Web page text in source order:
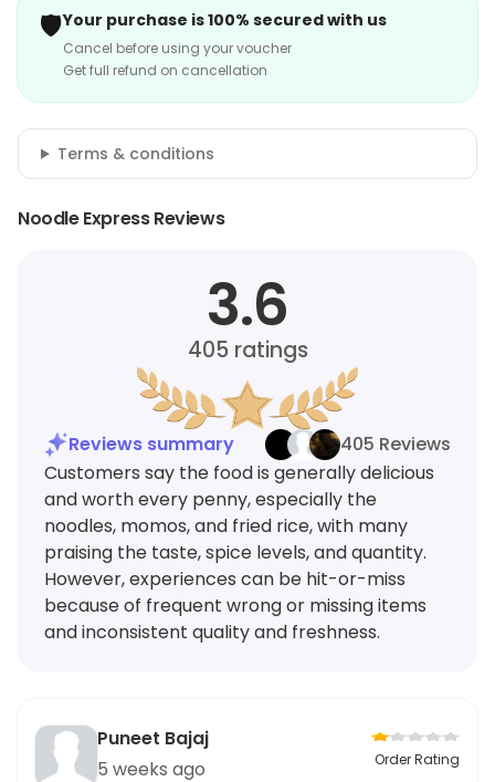
🛡️Your purchase is 100% secured with us
Cancel before using your voucher
Get full refund on cancellation
Terms & conditions
Noodle Express Reviews
3.6
405ratings
Reviews summary
405 Reviews
Customers say the food is generally delicious
and worth every penny, especially the
noodles, momos, and fried rice, with many
praising the taste, spice levels, and quantity.
However, experiences can be hit-or-miss
because of frequent wrong or missing items
and inconsistent quality and freshness.
Puneet Bajaj
5 weeks ago
Order Rating